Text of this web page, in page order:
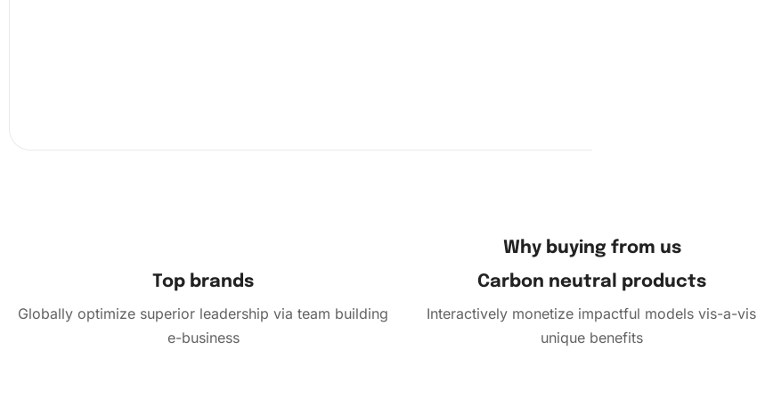
Why buying from us
Top brands
Globally optimize superior leadership via team building
e-business
Carbon neutral products
Interactively monetize impactful models vis-a-vis
unique benefits